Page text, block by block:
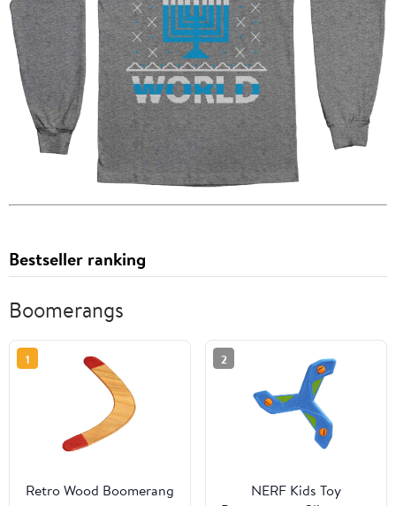
Bestseller ranking
Boomerangs
1
Retro Wood Boomerang
2
NERF Kids Toy